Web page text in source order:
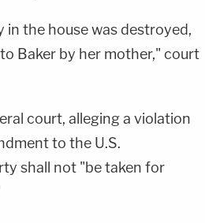
in the house was destroyed,
Baker by her mother," court
court, alleging a violation
to the U.S.
shall not "be taken for